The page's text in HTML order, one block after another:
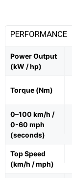
PERFORMANCE
Power Output
(kW / hp)
Torque (Nm)
0–100 km/h /
0-60 mph
(seconds)
Top Speed
(km/h / mph)